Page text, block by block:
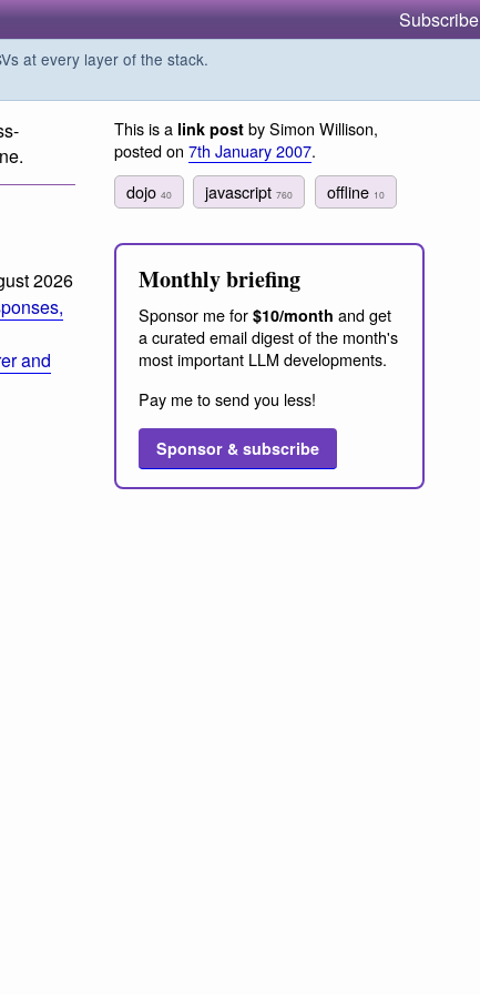
Subscribe
at every layer of the stack.
2026
and
This is a link post by Simon Willison,
posted on 7th January 2007.
dojo 40 javascript760 offline 10
Monthly briefing
Sponsor me for $10/month and get
a curated email digest of the month's
most important LLM developments.
Pay me to send you less!
Sponsor & subscribe